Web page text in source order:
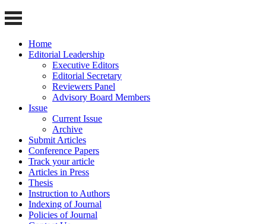
Home
Editorial Leadership
Executive Editors
Editorial Secretary
Reviewers Panel
Advisory Board Members
Issue
Current Issue
Archive
Submit Articles
Conference Papers
Track your article
Articles in Press
Thesis
Instruction to Authors
Indexing of Journal
Policies of Journal